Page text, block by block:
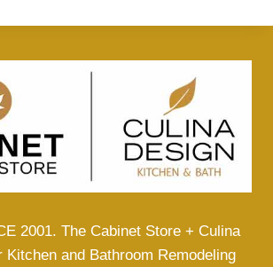
2001. The Cabinet Store + Culina
Kitchen and Bathroom Remodeling